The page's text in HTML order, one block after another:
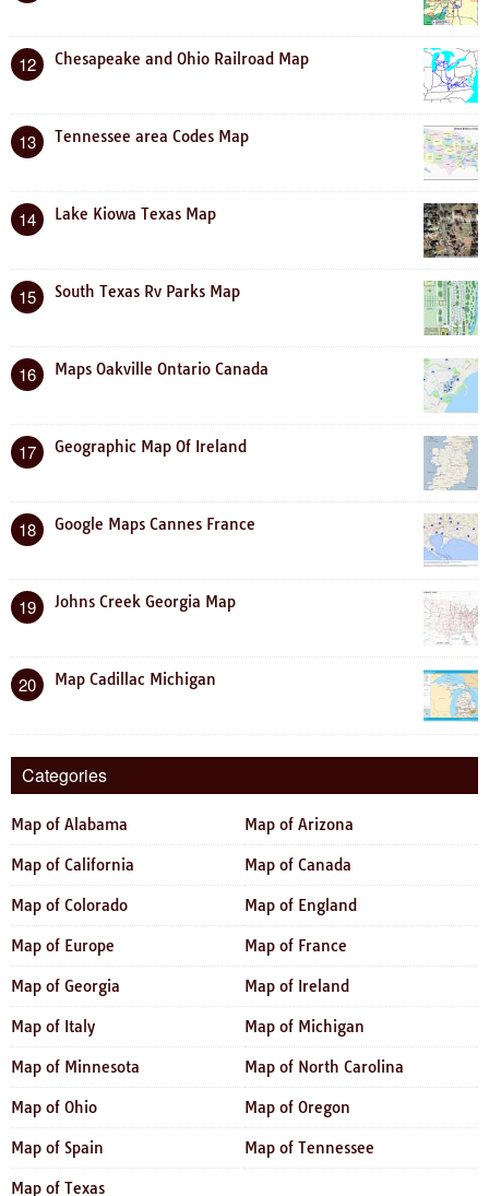
12 Chesapeake and Ohio Railroad Map
13 Tennessee area Codes Map
14 Lake Kiowa Texas Map
15 South Texas Rv Parks Map
16 Maps Oakville Ontario Canada
17 Geographic Map Of Ireland
18 Google Maps Cannes France
19 Johns Creek Georgia Map
20 Map Cadillac Michigan
Categories
Map of Alabama Map of Arizona
Map of California Map of Canada
Map of Colorado Map of England
Map of Europe Map of France
Map of Georgia Map of Ireland
Map of Italy Map of Michigan
Map of Minnesota Map of North Carolina
Map of Ohio Map of Oregon
Map of Spain Map of Tennessee
Map of Texas